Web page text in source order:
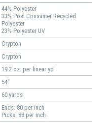
44% Polyester
33% Post Consumer Recycled
Polyester
23% Polyester UV
Crypton
Crypton
19.2 oz. per linear yd
54"
60 yards
Ends: 80 per inch
Picks: 88 per inch